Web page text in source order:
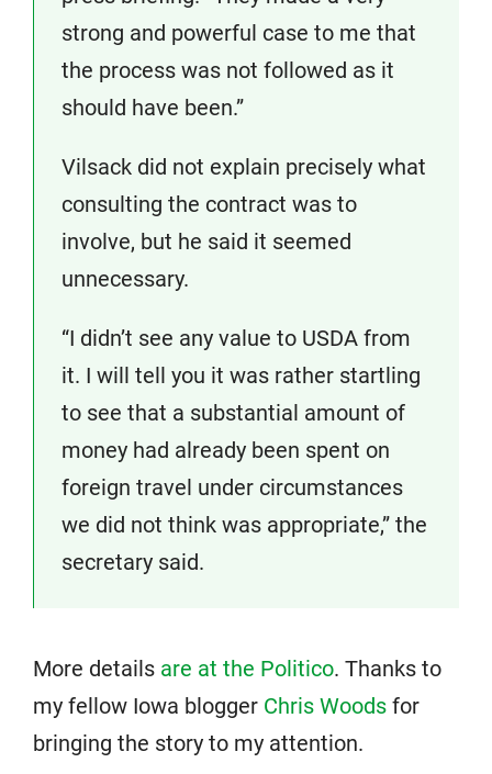
strong and powerful case to me that
the process was not followed as it
should have been.”
Vilsack did not explain precisely what
consulting the contract was to
involve, but he said it seemed
unnecessary.
“I didn’t see any value to USDA from
it. I will tell you it was rather startling
to see that a substantial amount of
money had already been spent on
foreign travel under circumstances
we did not think was appropriate,” the
secretary said.
More details are at the Politico. Thanks to
my fellow Iowa blogger Chris Woods for
bringing the story to my attention.